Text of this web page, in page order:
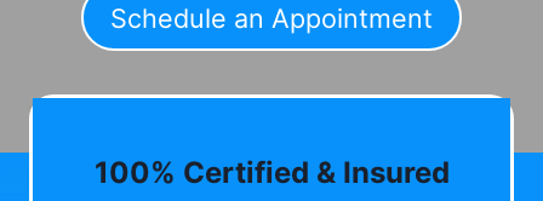
Schedule an Appointment
100% Certified & Insured